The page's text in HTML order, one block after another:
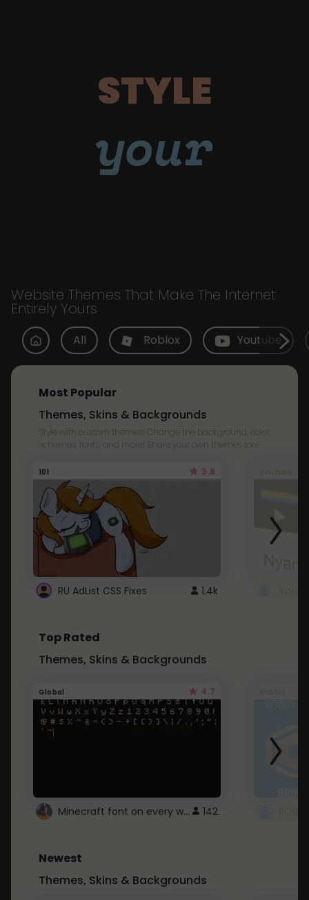
STYLE
your
Website Themes That Make The Internet
Entirely Yours
All Roblox Youtube
Most Popular
Themes, Skins & Backgrounds
Style with custom themes! Change the background, color,
schemes, fonts, and more! Share your own themes too!
101 3.8
RU AdList CSS Fixes 1.4k
Top Rated
Themes, Skins & Backgrounds
Global 4.7
Minecraft font on every website. 142
Newest
Themes, Skins & Backgrounds